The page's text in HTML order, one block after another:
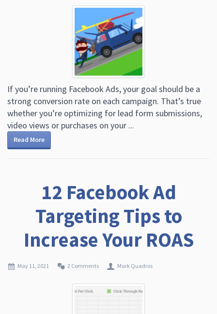
If you’re running Facebook Ads, your goal should be a
strong conversion rate on each campaign. That’s true
whether you’re optimizing for lead form submissions,
video views or purchases on your ...
Read More
12 Facebook Ad
Targeting Tips to
Increase Your ROAS
May 11, 2021 2 Comments Mark Quadros